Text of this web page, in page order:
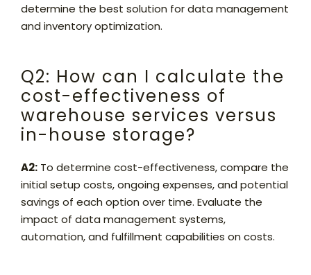
determine the best solution for data management
and inventory optimization.
Q2: How can I calculate the
cost-effectiveness of
warehouse services versus
in-house storage?
A2: To determine cost-effectiveness, compare the
initial setup costs, ongoing expenses, and potential
savings of each option over time. Evaluate the
impact of data management systems,
automation, and fulfillment capabilities on costs.